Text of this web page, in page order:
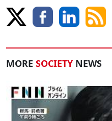
MORE SOCIETY NEWS